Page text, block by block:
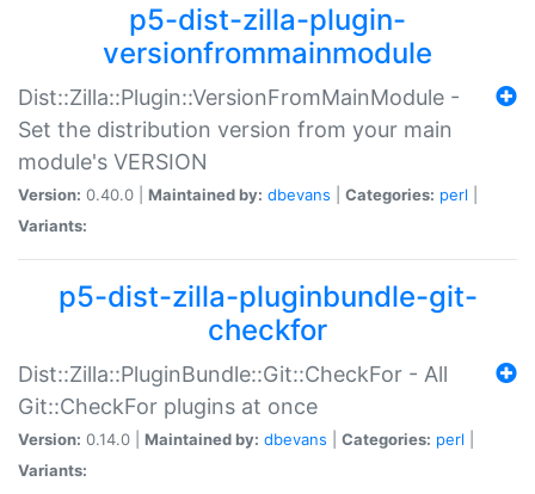
p5-dist-zilla-plugin-
versionfrommainmodule
Dist::Zilla::Plugin::VersionFromMainModule -
Set the distribution version from your main
module's VERSION
Version: 0.40.0 | Maintained by: dbevans Categories: perl
Variants:
p5-dist-zilla-pluginbundle-git-
checkfor
Dist::Zilla::PluginBundle::Git::CheckFor - All
Git::CheckFor plugins at once
Version: 0.14.0 | Maintained by: dbevans Categories: perl
Variants: